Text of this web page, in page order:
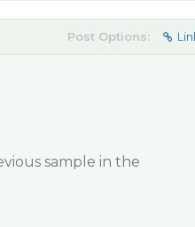
Post Options:
sample in the